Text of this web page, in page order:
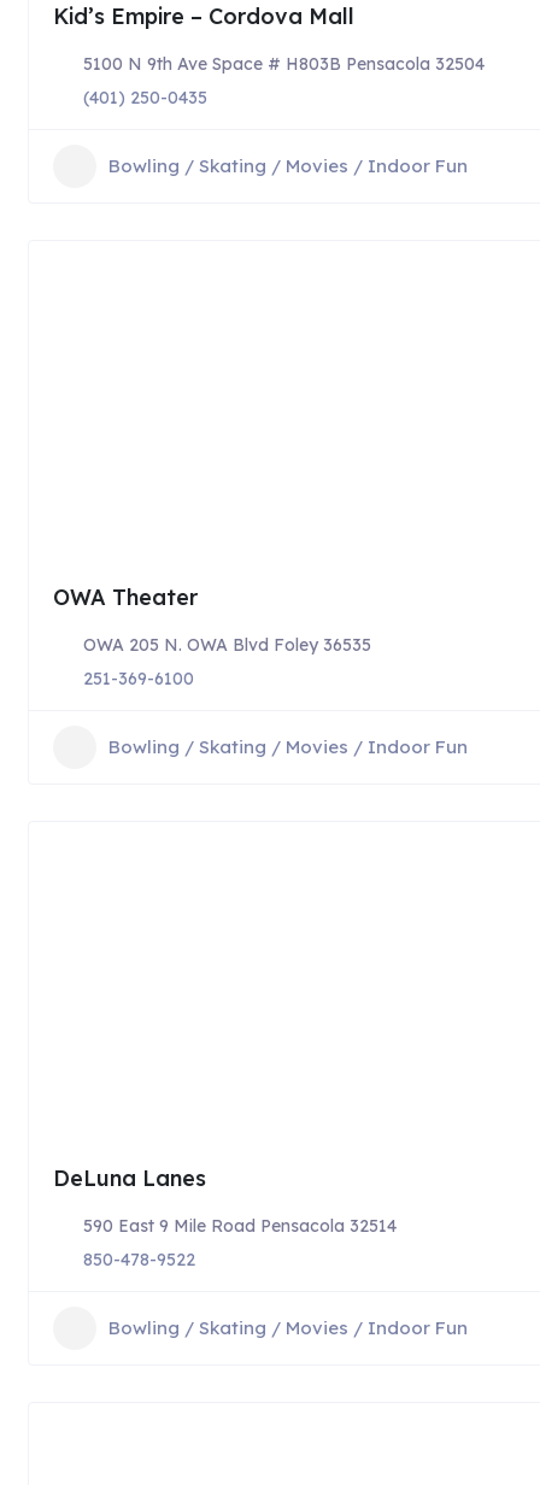
Kid’s Empire – Cordova Mall
5100 N 9th Ave Space # H803B Pensacola 32504
(401) 250-0435
Bowling / Skating / Movies / Indoor Fun
OWA Theater
OWA 205 N. OWA Blvd Foley 36535
251-369-6100
Bowling / Skating / Movies / Indoor Fun
DeLuna Lanes
590 East 9 Mile Road Pensacola 32514
850-478-9522
Bowling / Skating / Movies / Indoor Fun